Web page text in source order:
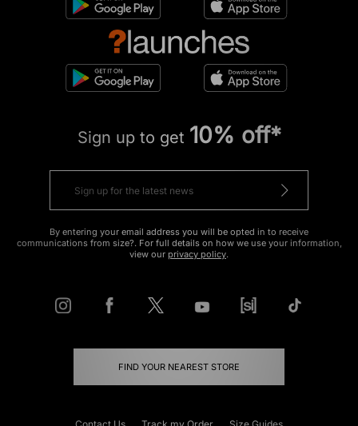
Sign up to get 10% off*
By entering your email address you will be opted in to receive
communications from size?. For full details on how we use your information,
view our privacy policy.
FIND YOUR NEAREST STORE